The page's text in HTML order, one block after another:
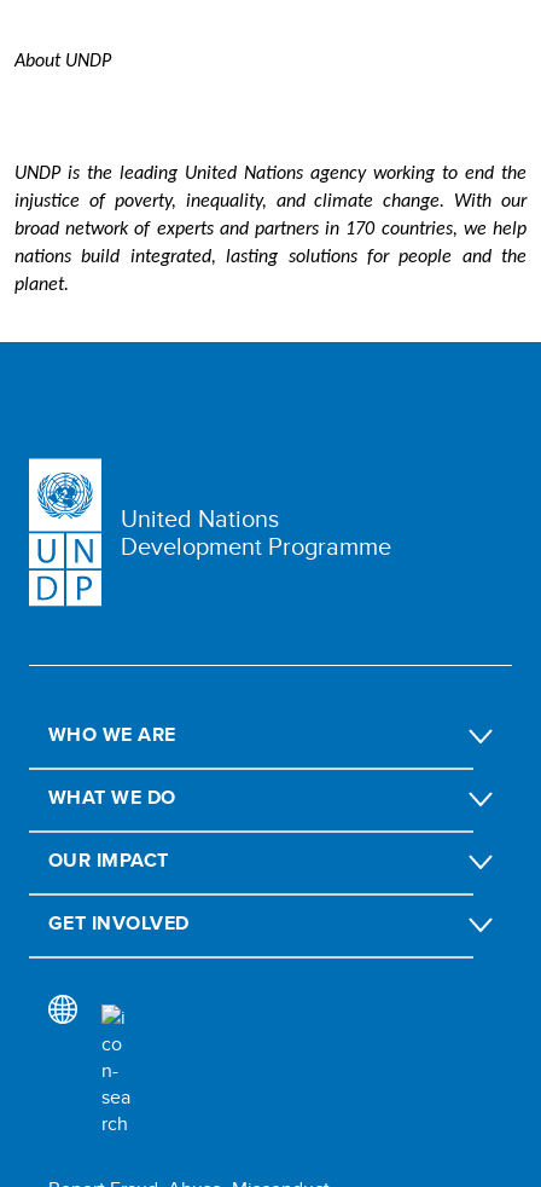
About UNDP
UNDP is the leading United Nations agency working to end the
injustice of poverty, inequality, and climate change. With our
broad network of experts and partners in 170 countries, we help
nations build integrated, lasting solutions for people and the
planet.
United Nations
Development Programme
WHO WE ARE
WHAT WE DO
OUR IMPACT
GET INVOLVED